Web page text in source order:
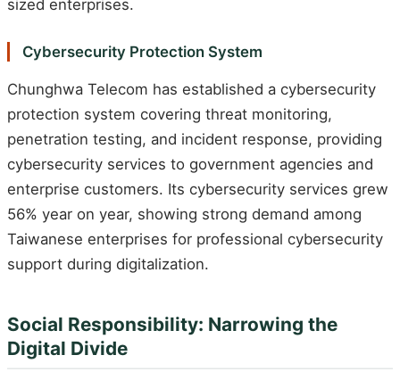
sized enterprises.
Cybersecurity Protection System
Chunghwa Telecom has established a cybersecurity
protection system covering threat monitoring,
penetration testing, and incident response, providing
cybersecurity services to government agencies and
enterprise customers. Its cybersecurity services grew
56% year on year, showing strong demand among
Taiwanese enterprises for professional cybersecurity
support during digitalization.
Social Responsibility: Narrowing the
Digital Divide